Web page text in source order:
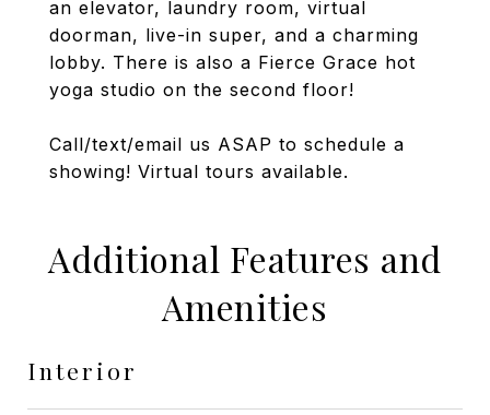
an elevator, laundry room, virtual
doorman, live-in super, and a charming
lobby. There is also a Fierce Grace hot
yoga studio on the second floor!
Call/text/email us ASAP to schedule a
showing! Virtual tours available.
Additional Features and
Amenities
Interior